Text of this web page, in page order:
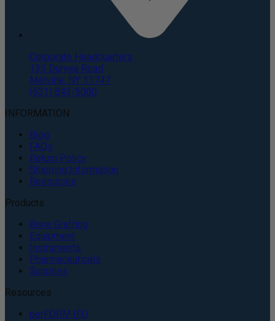
Corporate Headquarters
135 Duryea Road
Melville, NY 11747
(631) 843-5000
INFORMATION
Blog
FAQs
Return Policy
Shipping Information
Resources
Products
Bone Grafting
Equipment
Instruments
Pharmaceuticals
Supplies
Resources
perFORM IFU